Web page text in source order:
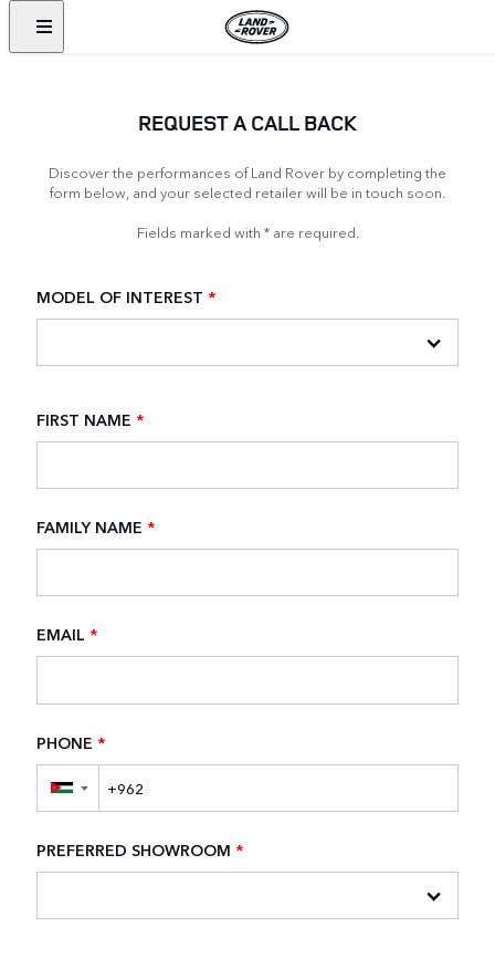
REQUEST A CALL BACK
Discover the performances of Land Rover by completing the
form below, and your selected retailer will be in touch soon.
Fields marked with * are required.
MODEL OF INTEREST *
FIRST NAME *
FAMILY NAME *
EMAIL *
PHONE *
▼
PREFERRED SHOWROOM *